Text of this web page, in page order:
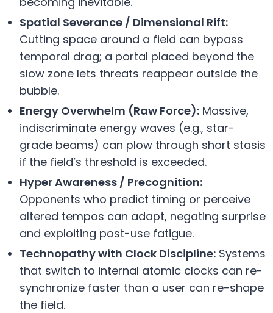
Spatial Severance / Dimensional Rift:
Cutting space around a field can bypass
temporal drag; a portal placed beyond the
slow zone lets threats reappear outside the
bubble.
Energy Overwhelm (Raw Force): Massive,
indiscriminate energy waves (e.g., star-
grade beams) can plow through short stasis
if the field’s threshold is exceeded.
Hyper Awareness / Precognition:
Opponents who predict timing or perceive
altered tempos can adapt, negating surprise
and exploiting post-use fatigue.
Technopathy with Clock Discipline: Systems
that switch to internal atomic clocks can re-
synchronize faster than a user can re-shape
the field.